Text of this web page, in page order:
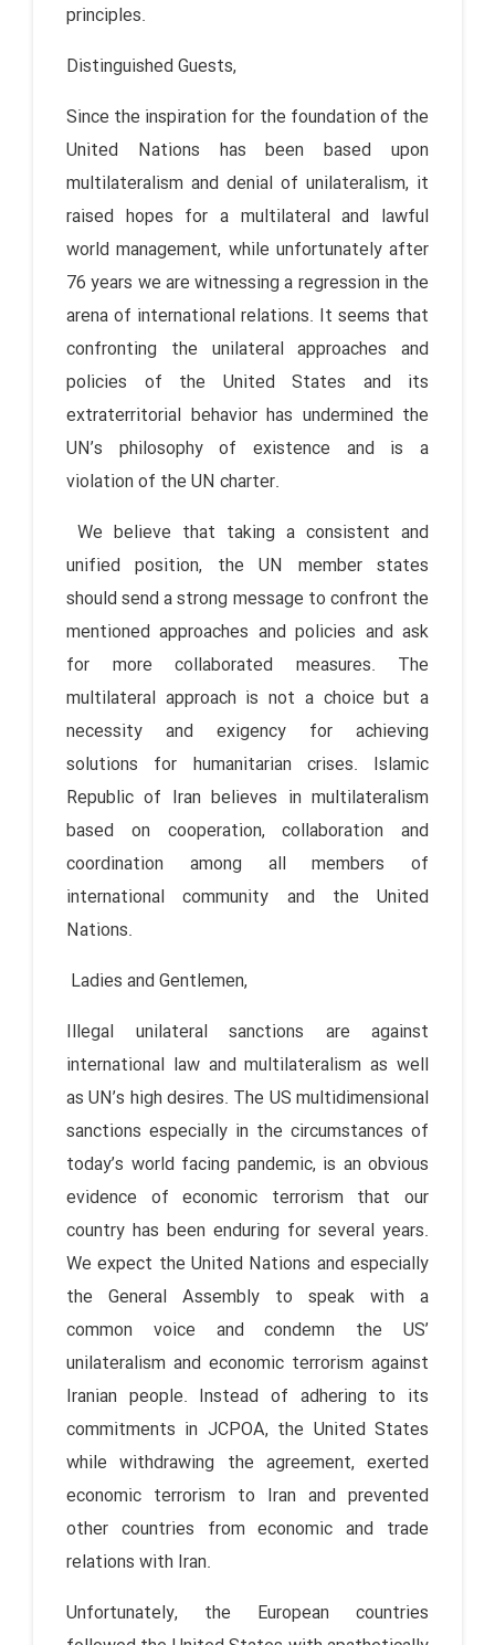
principles.
Distinguished Guests,
Since the inspiration for the foundation of the
United Nations has been based upon
multilateralism and denial of unilateralism, it
raised hopes for a multilateral and lawful
world management, while unfortunately after
76 years we are witnessing a regression in the
arena of international relations. It seems that
confronting the unilateral approaches and
policies of the United States and its
extraterritorial behavior has undermined the
UN’s philosophy of existence and is a
violation of the UN charter.
We believe that taking a consistent and
unified position, the UN member states
should send a strong message to confront the
mentioned approaches and policies and ask
for more collaborated measures. The
multilateral approach is not a choice but a
necessity and exigency for achieving
solutions for humanitarian crises. Islamic
Republic of Iran believes in multilateralism
based on cooperation, collaboration and
coordination among all members of
international community and the United
Nations.
Ladies and Gentlemen,
Illegal unilateral sanctions are against
international law and multilateralism as well
as UN’s high desires. The US multidimensional
sanctions especially in the circumstances of
today’s world facing pandemic, is an obvious
evidence of economic terrorism that our
country has been enduring for several years.
We expect the United Nations and especially
the General Assembly to speak with a
common voice and condemn the US’
unilateralism and economic terrorism against
Iranian people. Instead of adhering to its
commitments in JCPOA, the United States
while withdrawing the agreement, exerted
economic terrorism to Iran and prevented
other countries from economic and trade
relations with Iran.
Unfortunately, the European countries